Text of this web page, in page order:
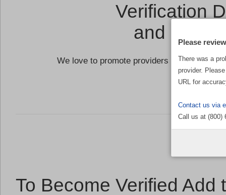
Verification
and a
We love to promote providers who are
the
To Become Verified Add
There was a
provider.
URL for
Contact us via
Call us at (800)